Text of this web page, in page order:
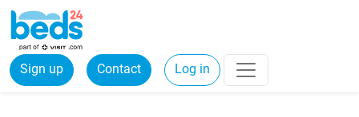
Sign up Contact Log in